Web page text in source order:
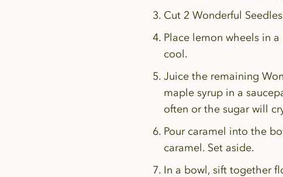
Cut 2 Wonderful
Place lemon wheels in
cool.
Juice the remaining
maple syrup in a
often or the sugar will
Pour caramel into the
caramel. Set aside.
In a bowl, sift together